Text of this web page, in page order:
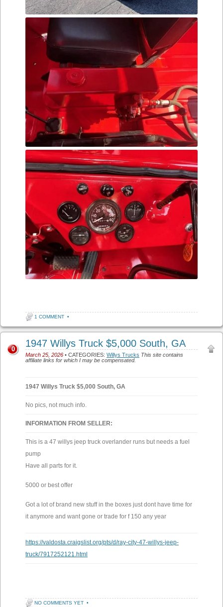
1 COMMENT •
1947 Willys Truck $5,000 South, GA
March 25, 2026 • CATEGORIES: Willys Trucks This site contains
affiliate links for which I may be compensated.
0
1947 Willys Truck $5,000 South, GA
No pics, not much info.
INFORMATION FROM SELLER:
This is a 47 willys jeep truck overlander runs but needs a fuel
pump
Have all parts for it.
5000 or best offer
Got a lot of brand new stuff in the boxes just dont have time for
it anymore and want gone or trade for f 150 any year
https://valdosta.craigslist.org/pts/d/ray-city-47-willys-jeep-
truck/7917252121.html
NO COMMENTS YET •